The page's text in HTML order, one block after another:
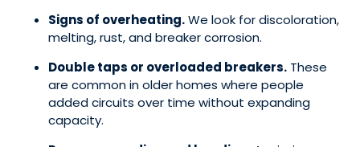
Signs of overheating.We look for discoloration,
melting, rust, and breaker corrosion.
Double taps or overloaded breakers. These
are common in older homes where people
added circuits over time without expanding
capacity.